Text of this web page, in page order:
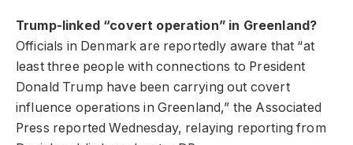
Trump-linked “covert operation” in Greenland?
Officials in Denmark are reportedly aware that “at
least three people with connections to President
Donald Trump have been carrying out covert
influence operations in Greenland,” the Associated
Press reported Wednesday, relaying reporting from